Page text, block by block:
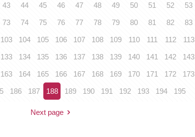
43 44 45 46 47 48 49 50 51 52 53
73 74 75 76 77 78 79 80 81 82 83
103 104 105 106 107 108 109 110 111 112 113
133 134 135 136 137 138 139 140 141 142 143
163 164 165 166 167 168 169 170 171 172 173
186 187 188 189 190 191 192 193 194 195
Next page